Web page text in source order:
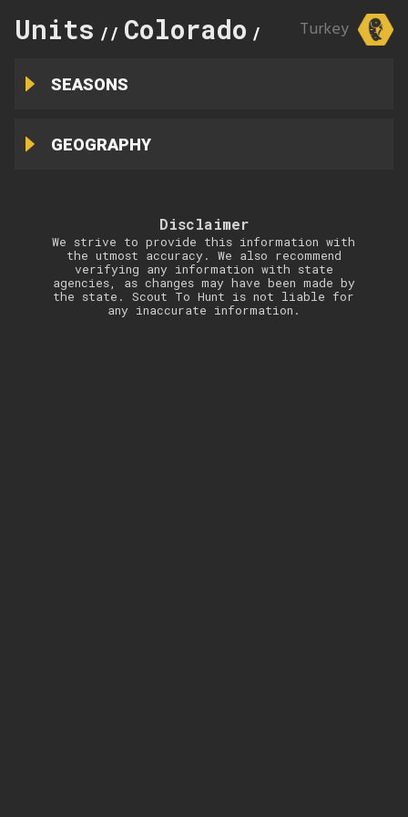
Units // Colorado // 137
Turkey
SEASONS
GEOGRAPHY
Disclaimer
We strive to provide this information with
the utmost accuracy. We also recommend
verifying any information with state
agencies, as changes may have been made by
the state. Scout To Hunt is not liable for
any inaccurate information.